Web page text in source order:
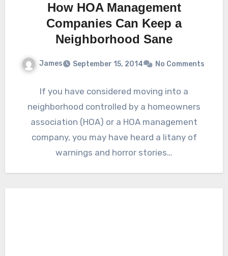
How HOA Management
Companies Can Keep a
Neighborhood Sane
James September 15, 2014 No Comments
If you have considered moving into a
neighborhood controlled by a homeowners
association (HOA) or a HOA management
company, you may have heard a litany of
warnings and horror stories…